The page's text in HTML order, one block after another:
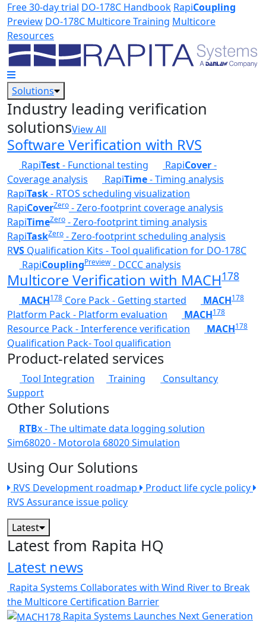
Skip to main content
Free 30-day trial DO-178C Handbook RapiCoupling
Preview DO-178C Multicore Training Multicore
Resources
Solutions
Industry leading verification
solutionsView All
Software Verification with RVS
RapiTest- Functional testing RapiCover-
Coverage analysis
RapiTime- Timing analysis
RapiTask- RTOS scheduling visualization
RapiCoverZero - Zero-footprint coverage analysis
RapiTimeZero - Zero-footprint timing analysis
RapiTaskZero - Zero-footprint scheduling analysis
RVS Qualification Kits - Tool qualification for DO-178C
RapiCouplingPreview- DCCC analysis
Multicore Verification with MACH178
MACH178 Core Pack - Getting started MACH178
Platform Pack - Platform evaluation MACH178
Resource Pack - Interference verification MACH178
Qualification Pack- Tool qualification
Product-related services
Tool Integration Training
Consultancy
Support
Other Solutions
RTBx - The ultimate data logging solution
Sim68020 - Motorola 68020 Simulation
Using Our Solutions
RVS Development roadmap
Product life cycle policy
RVS Assurance issue policy
Latest
Latest from Rapita HQ
Latest news
Rapita Systems Collaborates with Wind River to Break
the Multicore Certification Barrier
Rapita Systems Launches Next Generation